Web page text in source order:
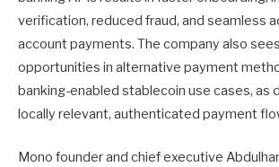
verification, reduced fraud, and seamless
account payments. The company also
opportunities in alternative payment
banking-enabled stablecoin use cases, as
locally relevant, authenticated payment
Mono founder and chief executive